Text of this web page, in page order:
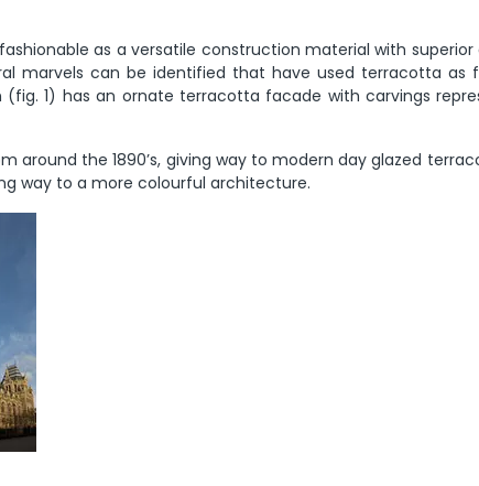
as a versatile construction material with
marvels can be identified that have used terracotta as
(fig. 1) has an ornate terracotta facade with carvings
around the 1890’s, giving way to modern day glazed
way to a more colourful architecture.